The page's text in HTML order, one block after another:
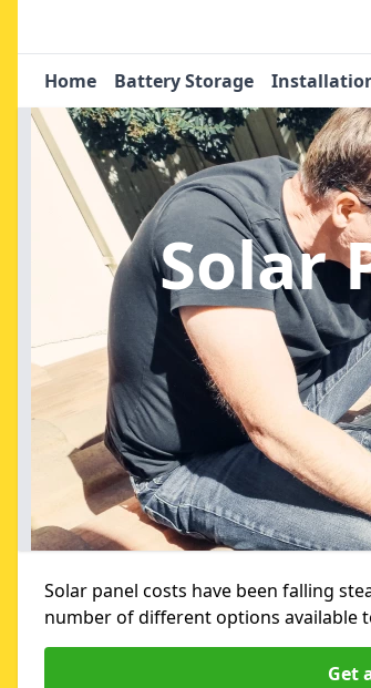
Home Battery Storage
Solar
Solar panel costs have been falling
number of different options available
Get